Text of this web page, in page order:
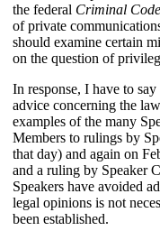
the federal Criminal Code
of private
should examine certain
on the question of
In response, I have to
advice concerning the
examples of the many
Members to rulings by
that day) and again on
and a ruling by Speaker
Speakers have avoided
legal opinions is not
been established.